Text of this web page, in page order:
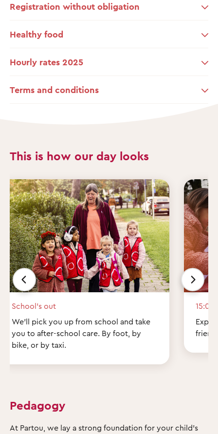
Registration without obligation
Healthy food
Hourly rates 2025
Terms and conditions
This is how our day looks
School’s out
We'll pick you up from school and take
you to after-school care. By foot, by
bike, or by taxi.
15:00
Pedagogy
At Partou, we lay a strong foundation for your child's